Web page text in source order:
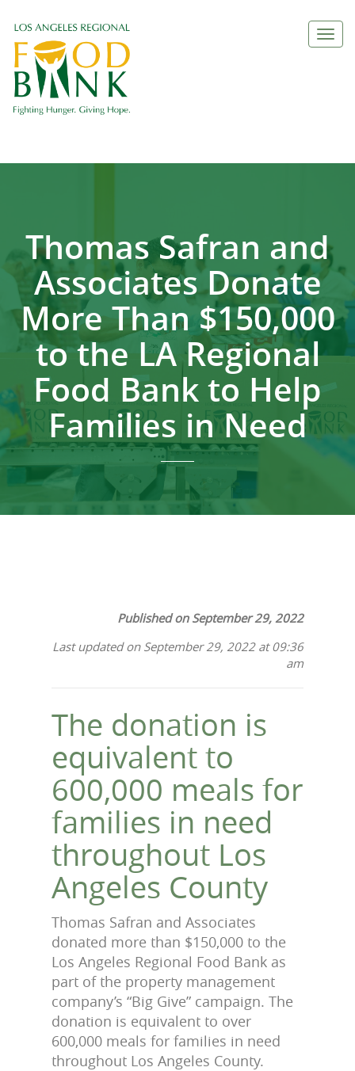
Thomas Safran and
Associates Donate
More Than $150,000
to the LA Regional
Food Bank to Help
Families in Need
Published on September 29, 2022
Last updated on September 29, 2022 at 09:36
am
The donation is
equivalent to
600,000 meals for
families in need
throughout Los
Angeles County
Thomas Safran and Associates
donated more than $150,000 to the
Los Angeles Regional Food Bank as
part of the property management
company’s “Big Give” campaign. The
donation is equivalent to over
600,000 meals for families in need
throughout Los Angeles County.